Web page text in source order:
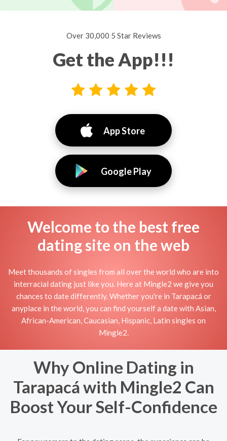
Over 30,000 5 Star Reviews
Get the App!!!
App Store
Google Play
Welcome to the best free
dating site on the web
Meet thousands of singles from all over the world who are into
interracial dating just like you. Here at Mingle2 we give you
chances to date differently. Whether you're in Tarapacá or
anyplace in the world, you can find yourself a date with Asian,
African-American, Caucasian, Hispanic, Latin singles on
Mingle2.
Why Online Dating in
Tarapacá with Mingle2 Can
Boost Your Self-Confidence